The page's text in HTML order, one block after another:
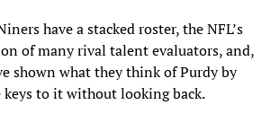
have a stacked roster, the NFL’s
of many rival talent evaluators, and,
shown what they think of Purdy by
to it without looking back.